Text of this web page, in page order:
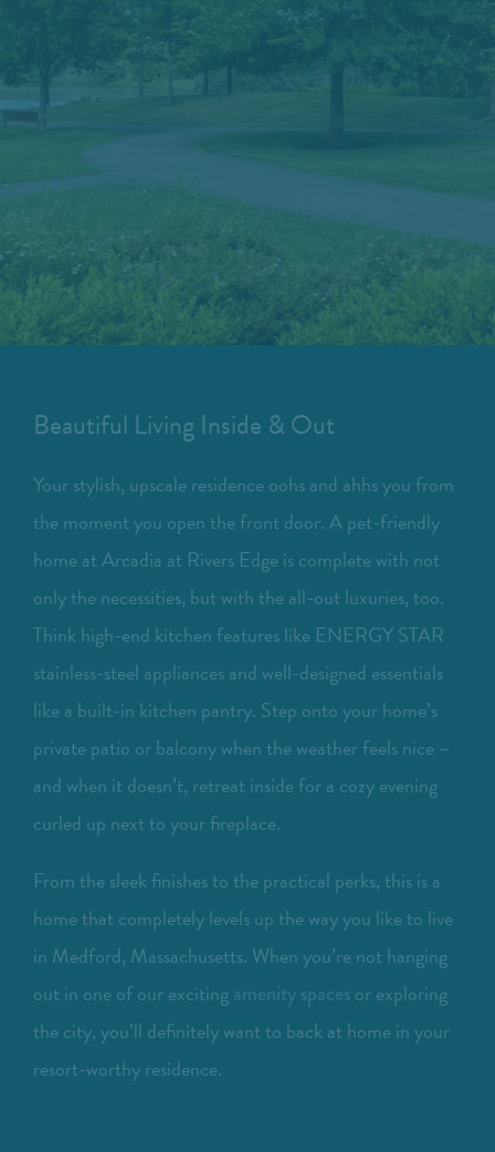
Beautiful Living Inside & Out
Your stylish, upscale residence oohs and ahhs you from
the moment you open the front door. A pet-friendly
home at Arcadia at Rivers Edge is complete with not
only the necessities, but with the all-out luxuries, too.
Think high-end kitchen features like ENERGY STAR
stainless-steel appliances and well-designed essentials
like a built-in kitchen pantry. Step onto your home’s
private patio or balcony when the weather feels nice –
and when it doesn’t, retreat inside for a cozy evening
curled up next to your fireplace.
From the sleek finishes to the practical perks, this is a
home that completely levels up the way you like to live
in Medford, Massachusetts. When you’re not hanging
out in one of our exciting amenity spaces or exploring
the city, you’ll definitely want to back at home in your
resort-worthy residence.